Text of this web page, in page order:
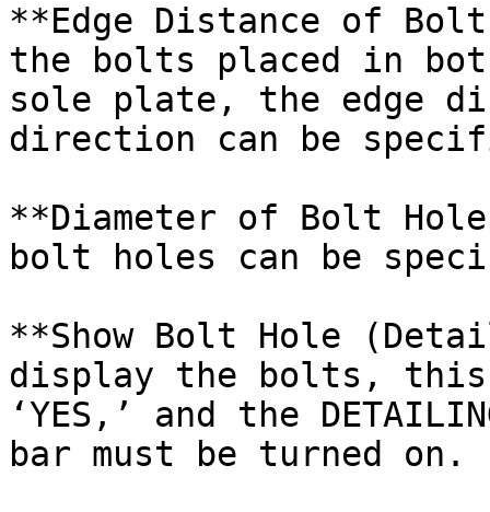
**Edge Distance of
the bolts placed in
sole plate, the edge
direction can be
**Diameter of Bolt
bolt holes can be
**Show Bolt Hole
display the bolts, this
‘YES,’ and the
bar must be turned on.